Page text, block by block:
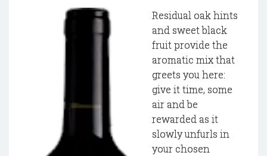
Residual oak hints
and sweet black
fruit provide the
aromatic mix that
greets you here:
give it time, some
air and be
rewarded as it
slowly unfurls in
your chosen